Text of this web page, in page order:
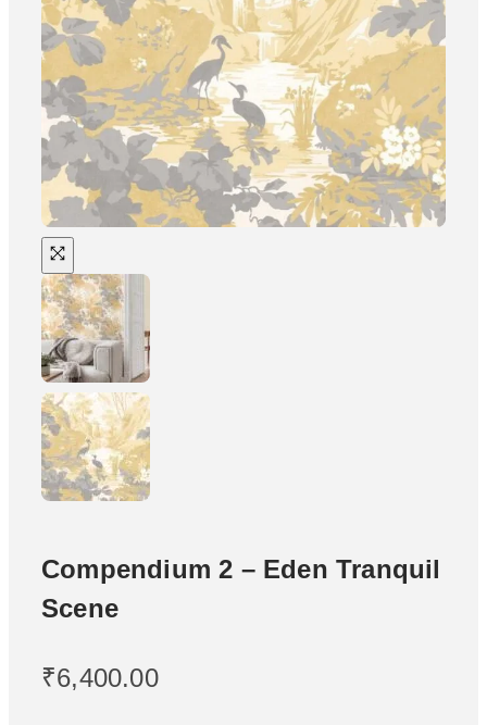
Compendium 2 – Eden Tranquil
Scene
₹6,400.00